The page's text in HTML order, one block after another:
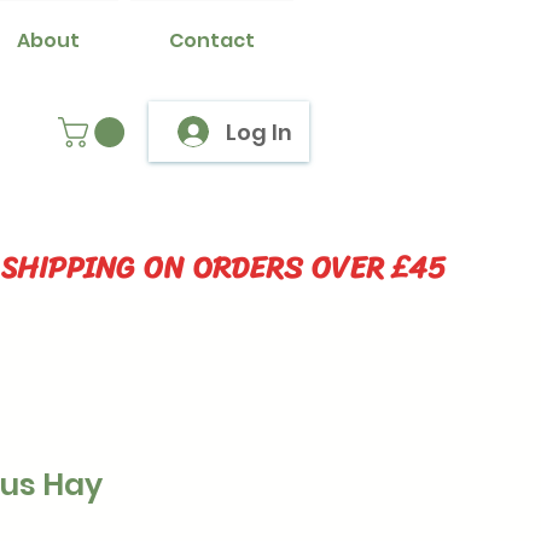
About Contact
Log In
ON ORDERS OVER £45
Hay